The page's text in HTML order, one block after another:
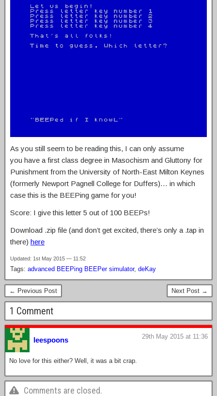
As you still seem to be reading this, I can only assume
you have a first class degree in Masochism and Gluttony for
Punishment from the University of North-East Milton Keynes
(formerly Newport Pagnell College for Duffers)… in which
case this is the BEEPing game for you!
Score: I give this letter 5 out of 100 BEEPs!
Download .zip file (and don’t get excited, there’s only a .tap in
there) here
Updated: 1st May 2015 — 11:52
Tags: advanced BEEPing BEEPer simulator, deKay
← Previous Post Next Post →
1 Comment
leespoons 29th May 2015 at 11:36
No love for this either? Well, it was a bit crap.
Comments are closed.